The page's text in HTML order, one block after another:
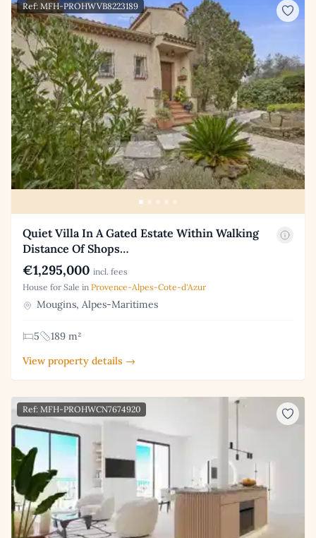
Ref: MFH-PROHWVB8223189
Quiet Villa In A Gated Estate Within Walking
Distance Of Shops…
€1,295,000 incl. fees
House for Sale in Provence-Alpes-Cote-d'Azur
Mougins, Alpes-Maritimes
5
189 m²
View property details →
Ref: MFH-PROHWCN7674920